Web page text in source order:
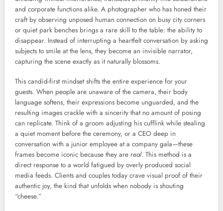
and corporate functions alike. A photographer who has honed their
craft by observing unposed human connection on busy city corners
or quiet park benches brings a rare skill to the table: the ability to
disappear. Instead of interrupting a heartfelt conversation by asking
subjects to smile at the lens, they become an invisible narrator,
capturing the scene exactly as it naturally blossoms.
This candid-first mindset shifts the entire experience for your
guests. When people are unaware of the camera, their body
language softens, their expressions become unguarded, and the
resulting images crackle with a sincerity that no amount of posing
can replicate. Think of a groom adjusting his cufflink while stealing
a quiet moment before the ceremony, or a CEO deep in
conversation with a junior employee at a company gala—these
frames become iconic because they are real. This method is a
direct response to a world fatigued by overly produced social
media feeds. Clients and couples today crave visual proof of their
authentic joy, the kind that unfolds when nobody is shouting
“cheese.”